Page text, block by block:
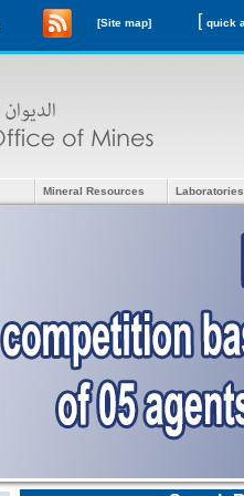
[Site map] [
Mineral Resources